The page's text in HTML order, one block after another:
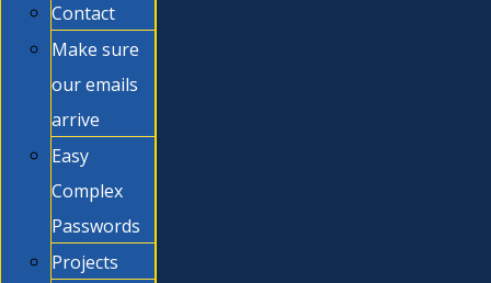
Contact
Make sure
our emails
arrive
Easy
Complex
Passwords
Projects